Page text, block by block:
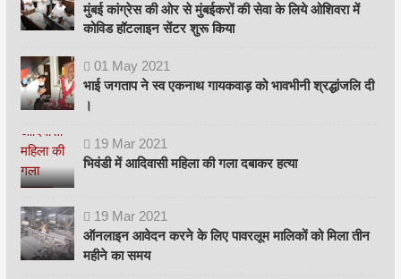
मुंबई कांग्रेस की ओर से मुंबईकरों की सेवा के लिये ओशिवरा में
कोविड हॉटलाइन सेंटर शुरू किया
01 May 2021
भाई जगताप ने स्व एकनाथ गायकवाड़ को भावभीनी श्रद्धांजलि दी
।
19 Mar 2021
भिवंडी में आदिवासी महिला की गला दबाकर हत्या
19 Mar 2021
ऑनलाइन आवेदन करने के लिए पावरलूम मालिकों को मिला तीन
महीने का समय